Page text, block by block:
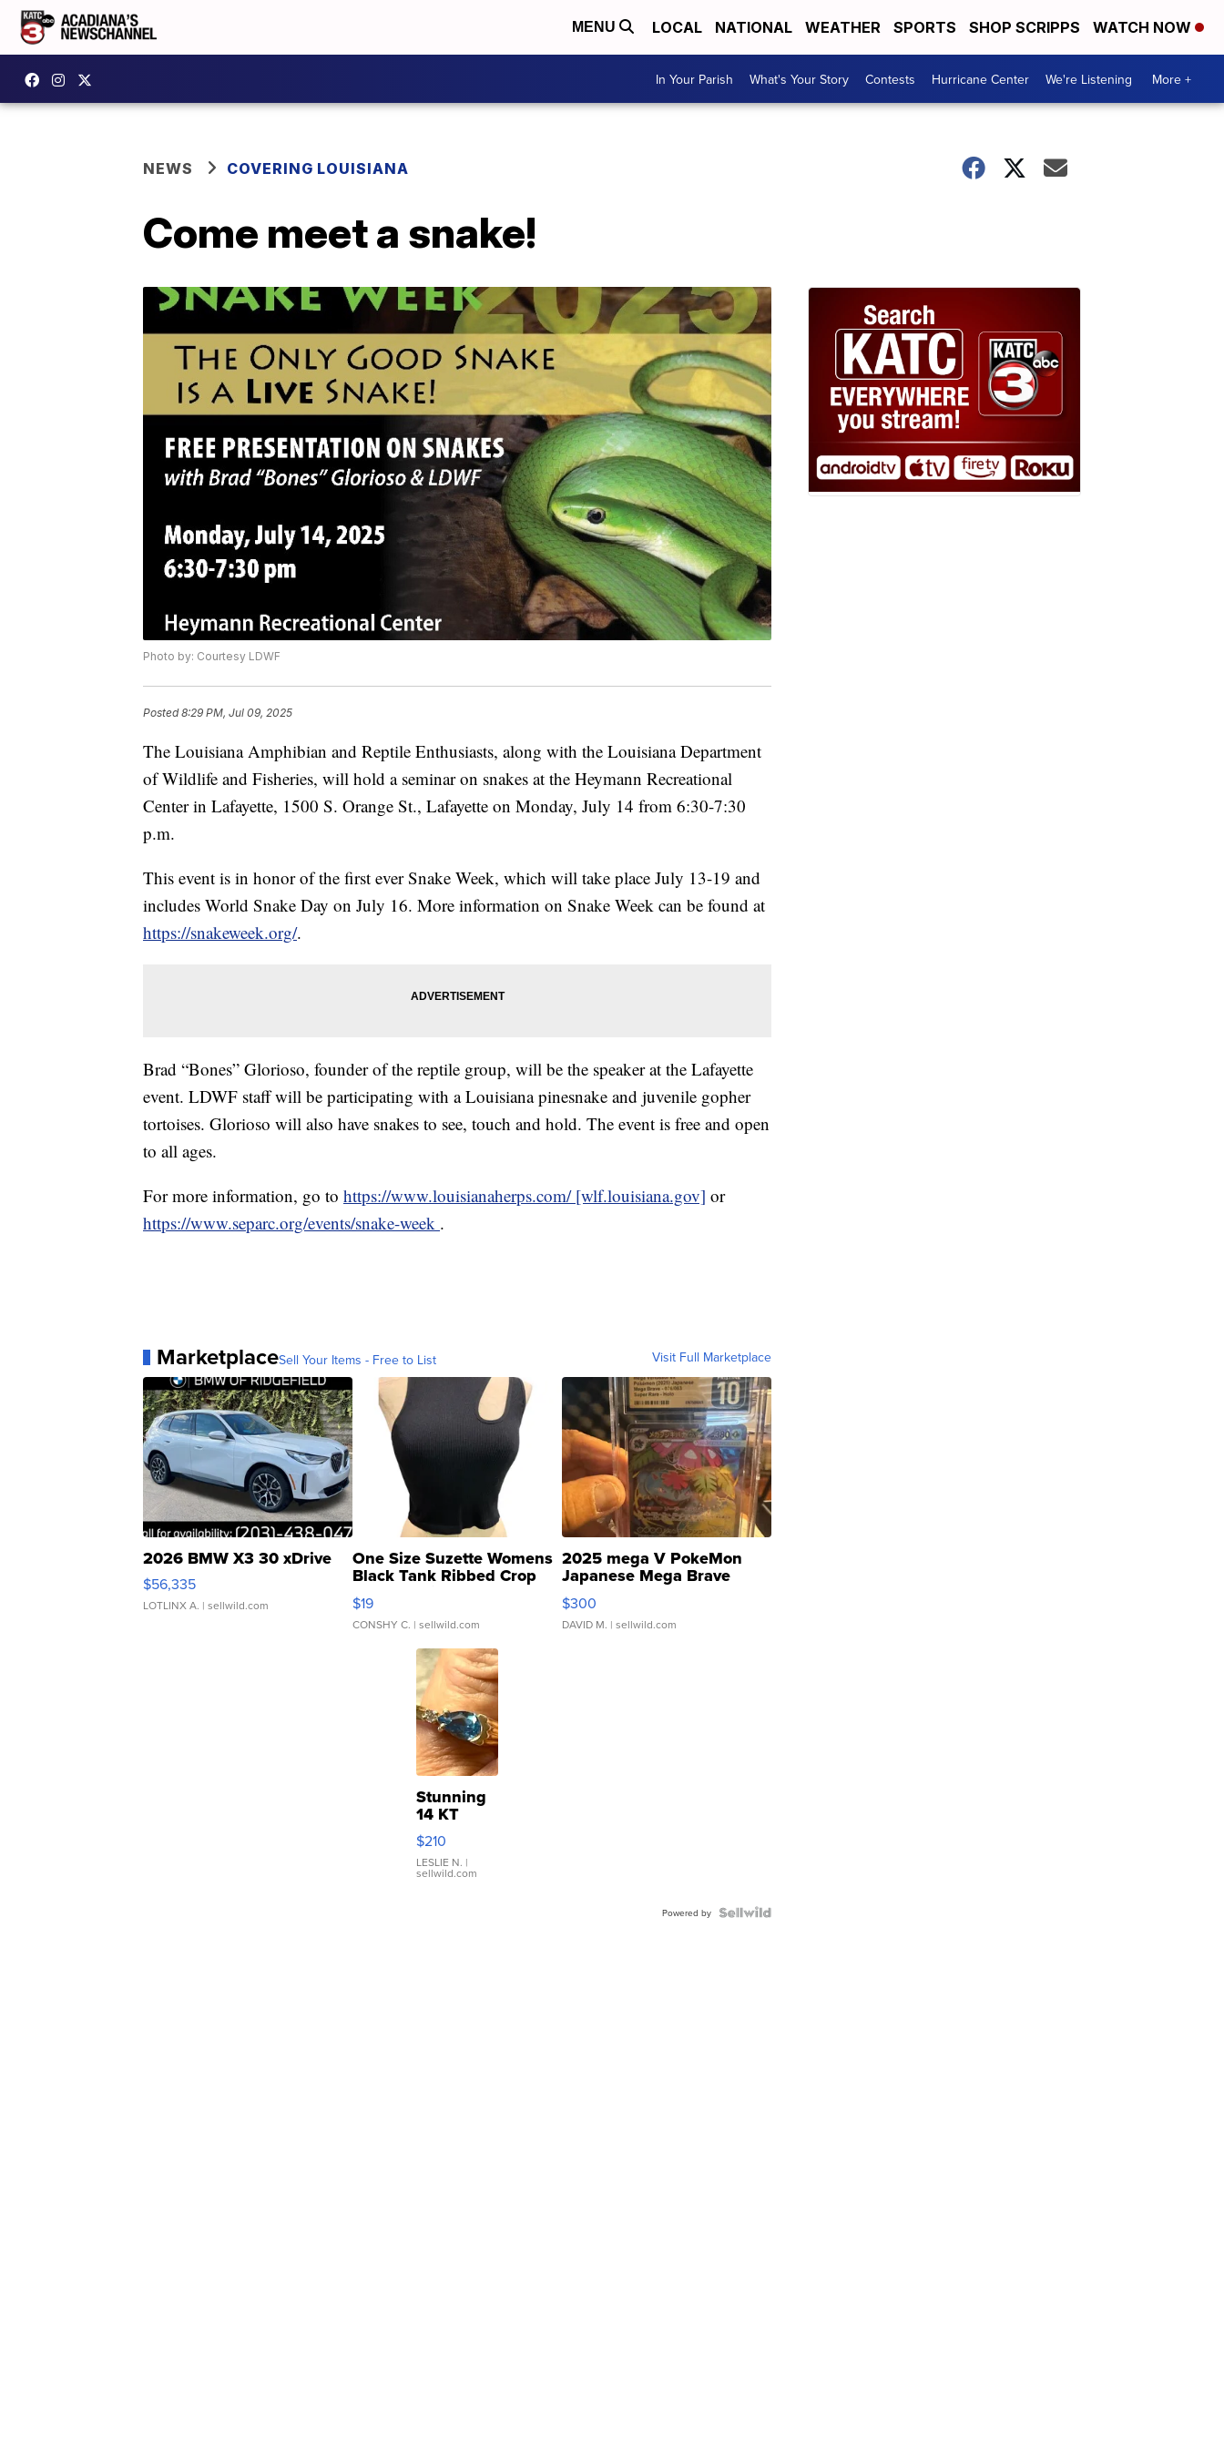
MENU LOCAL NATIONAL WEATHER SPORTS SHOP SCRIPPS WATCH NOW
In Your Parish What's Your Story Contests Hurricane Center We're Listening More +
NEWS COVERING LOUISIANA
Come meet a snake!
Photo by: Courtesy LDWF
Posted8:29 PM, Jul 09, 2025
The Louisiana Amphibian and Reptile Enthusiasts, along with the Louisiana Department
of Wildlife and Fisheries, will hold a seminar on snakes at the Heymann Recreational
Center in Lafayette, 1500 S. Orange St., Lafayette on Monday, July 14 from 6:30-7:30
p.m.
This event is in honor of the first ever Snake Week, which will take place July 13-19 and
includes World Snake Day on July 16. More information on Snake Week can be found at
https://snakeweek.org/.
Brad “Bones” Glorioso, founder of the reptile group, will be the speaker at the Lafayette
event. LDWF staff will be participating with a Louisiana pinesnake and juvenile gopher
tortoises. Glorioso will also have snakes to see, touch and hold. The event is free and open
to all ages.
For more information, go to https://www.louisianaherps.com/ [wlf.louisiana.gov] or
https://www.separc.org/events/snake-week .
MarketplaceSell Your Items - Free to List Visit Full Marketplace
2026 BMW X3 30 xDrive
$56,335
LOTLINX A. | sellwild.com
One Size Suzette Womens
Black Tank Ribbed Crop
Asymmetrical ...
$19
CONSHY C. | sellwild.com
2025 mega V PokeMon
Japanese Mega Brave
076/063 Super Rare H...
$300
DAVID M. | sellwild.com
Stunning
14 KT
Yellow
Gold Ring
with Pear
Shaped
$210
LESLIE N. |
sellwild.com
Powered by